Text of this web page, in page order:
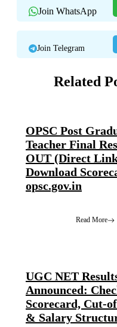
Join WhatsApp
Join Telegram
Related
OPSC Post
Teacher Final
OUT (Direct
Download
opsc.gov.in
Read More
UGC NET
Announced:
Scorecard, Cut-
& Salary